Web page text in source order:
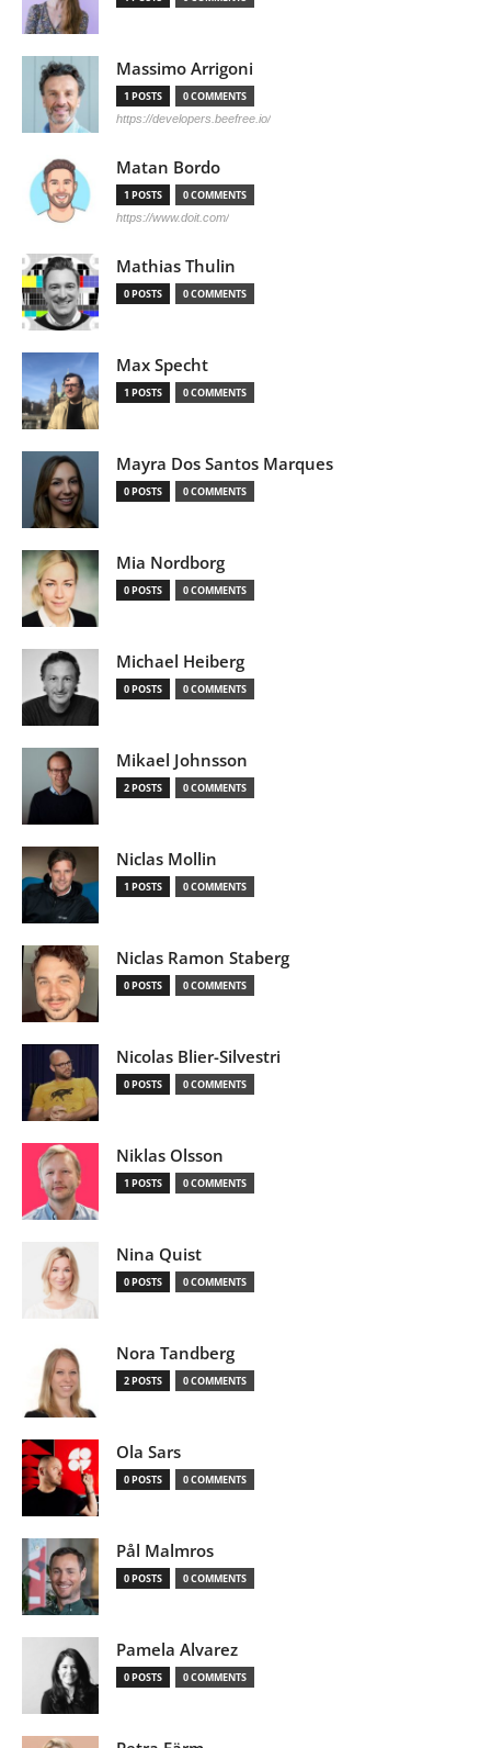
Massimo Arrigoni
1 POSTS 0 COMMENTS
https://developers.beefree.io/
Matan Bordo
1 POSTS 0 COMMENTS
https://www.doit.com/
Mathias Thulin
0 POSTS 0 COMMENTS
Max Specht
1 POSTS 0 COMMENTS
Mayra Dos Santos Marques
0 POSTS 0 COMMENTS
Mia Nordborg
0 POSTS 0 COMMENTS
Michael Heiberg
0 POSTS 0 COMMENTS
Mikael Johnsson
2 POSTS 0 COMMENTS
Niclas Mollin
1 POSTS 0 COMMENTS
Niclas Ramon Staberg
0 POSTS 0 COMMENTS
Nicolas Blier-Silvestri
0 POSTS 0 COMMENTS
Niklas Olsson
1 POSTS 0 COMMENTS
Nina Quist
0 POSTS 0 COMMENTS
Nora Tandberg
2 POSTS 0 COMMENTS
Ola Sars
0 POSTS 0 COMMENTS
Pål Malmros
0 POSTS 0 COMMENTS
Pamela Alvarez
0 POSTS 0 COMMENTS